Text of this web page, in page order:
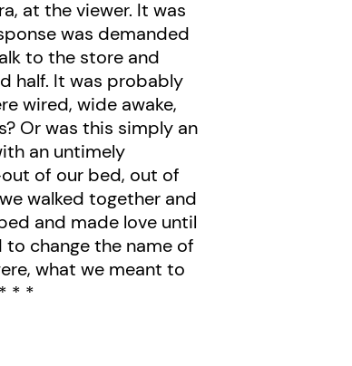
at the viewer. It was
was demanded
to the store and
half. It was probably
wired, wide awake,
Or was this simply an
an untimely
of our bed, out of
walked together and
and made love until
change the name of
what we meant to
* *